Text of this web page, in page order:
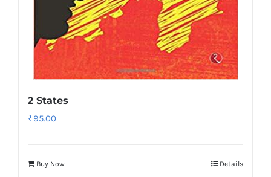
2 States
₹95.00
Buy Now Details